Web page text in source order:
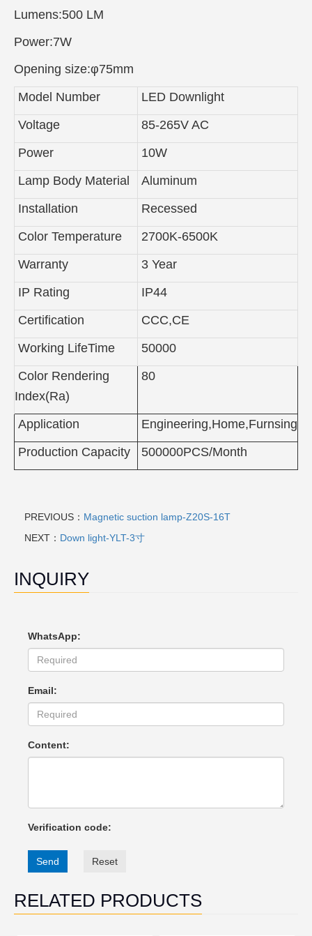
Lumens:500 LM
Power:7W
Opening size:φ75mm
Model Number
LED Downlight
Voltage
85-265V AC
Power
10W
Lamp Body Material
Aluminum
Installation
Recessed
Color Temperature
2700K-6500K
Warranty
3 Year
IP Rating
IP44
Certification
CCC,CE
Working LifeTime
50000
Color Rendering
Index(Ra)
80
Application
Engineering,Home,Furnsing
Production Capacity
500000PCS/Month
PREVIOUS： Magnetic suction lamp-Z20S-16T
NEXT： Down light-YLT-3寸
INQUIRY
WhatsApp:
Email:
Content:
Verification code:
Send Reset
RELATED PRODUCTS